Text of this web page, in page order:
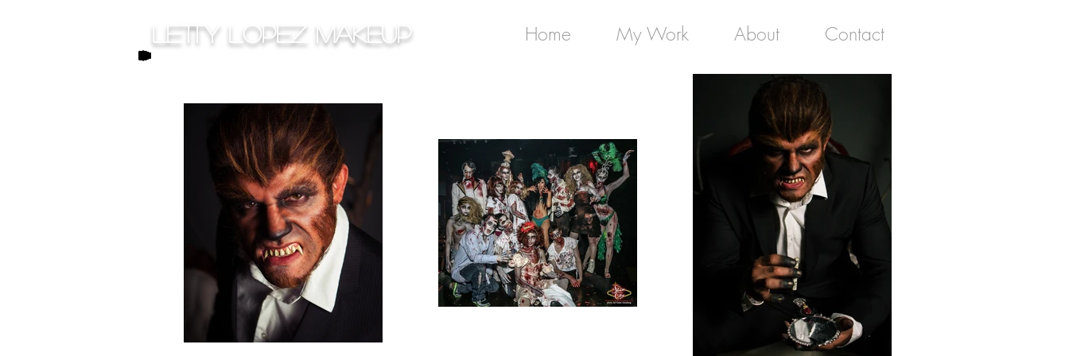
Letty Lopez Makeup Home My Work About Contact